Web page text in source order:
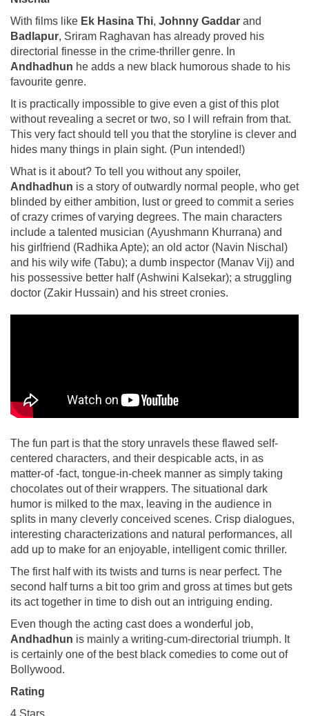
With films like Ek Hasina Thi, Johnny Gaddar and
Badlapur, Sriram Raghavan has already proved his
directorial finesse in the crime-thriller genre. In
Andhadhun he adds a new black humorous shade to his
favourite genre.
It is practically impossible to give even a gist of this plot
without revealing a secret or two, so I will refrain from that.
This very fact should tell you that the storyline is clever and
hides many things in plain sight. (Pun intended!)
What is it about? To tell you without any spoiler,
Andhadhun is a story of outwardly normal people, who get
blinded by either ambition, lust or greed to commit a series
of crazy crimes of varying degrees. The main characters
include a talented musician (Ayushmann Khurrana) and
his girlfriend (Radhika Apte); an old actor (Navin Nischal)
and his wily wife (Tabu); a dumb inspector (Manav Vij) and
his possessive better half (Ashwini Kalsekar); a struggling
doctor (Zakir Hussain) and his street cronies.
The fun part is that the story unravels these flawed self-
centered characters, and their despicable acts, in as
matter-of -fact, tongue-in-cheek manner as simply taking
chocolates out of their wrappers. The situational dark
humor is milked to the max, leaving in the audience in
splits in many cleverly conceived scenes. Crisp dialogues,
interesting characterizations and natural performances, all
add up to make for an enjoyable, intelligent comic thriller.
The first half with its twists and turns is near perfect. The
second half turns a bit too grim and gross at times but gets
its act together in time to dish out an intriguing ending.
Even though the acting cast does a wonderful job,
Andhadhun is mainly a writing-cum-directorial triumph. It
is certainly one of the best black comedies to come out of
Bollywood.
Rating
4 Stars